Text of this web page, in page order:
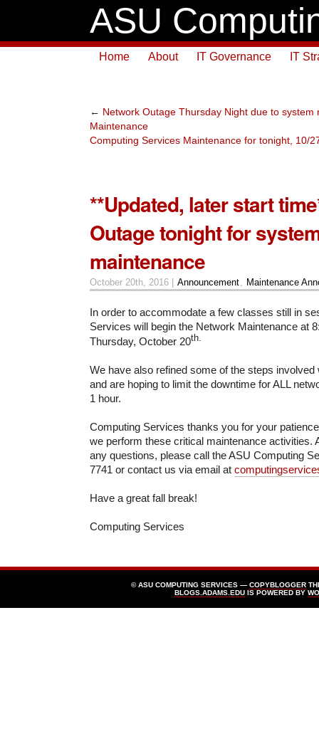
ASU
Home About IT Governance IT
← Network Outage Thursday Night due to system
Maintenance
Computing Services Maintenance for tonight, 10/
**Updated, later start
Outage tonight for
maintenance
October 20th, 2016 | Announcement Maintenance
In order to accommodate a few classes still in
Services will begin the Network Maintenance at
Thursday, October 20th.
We have also refined some of the steps involved
and are hoping to limit the downtime for ALL
1 hour.
Computing Services thanks you for your
we perform these critical maintenance activities.
any questions, please call the ASU Computing
7741 or contact us via email at
Have a great fall break!
Computing Services
© ASU COMPUTING SERVICES — COPYBLOGGER
BLOGS.ADAMS.EDU IS POWERED BY